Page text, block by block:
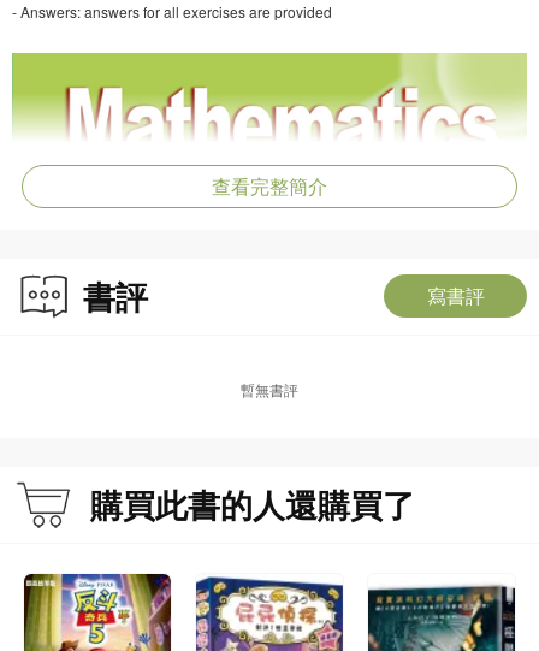
- Answers: answers for all exercises are provided
查看完整簡介
書評 寫書評
暫無書評
購買此書的人還購買了